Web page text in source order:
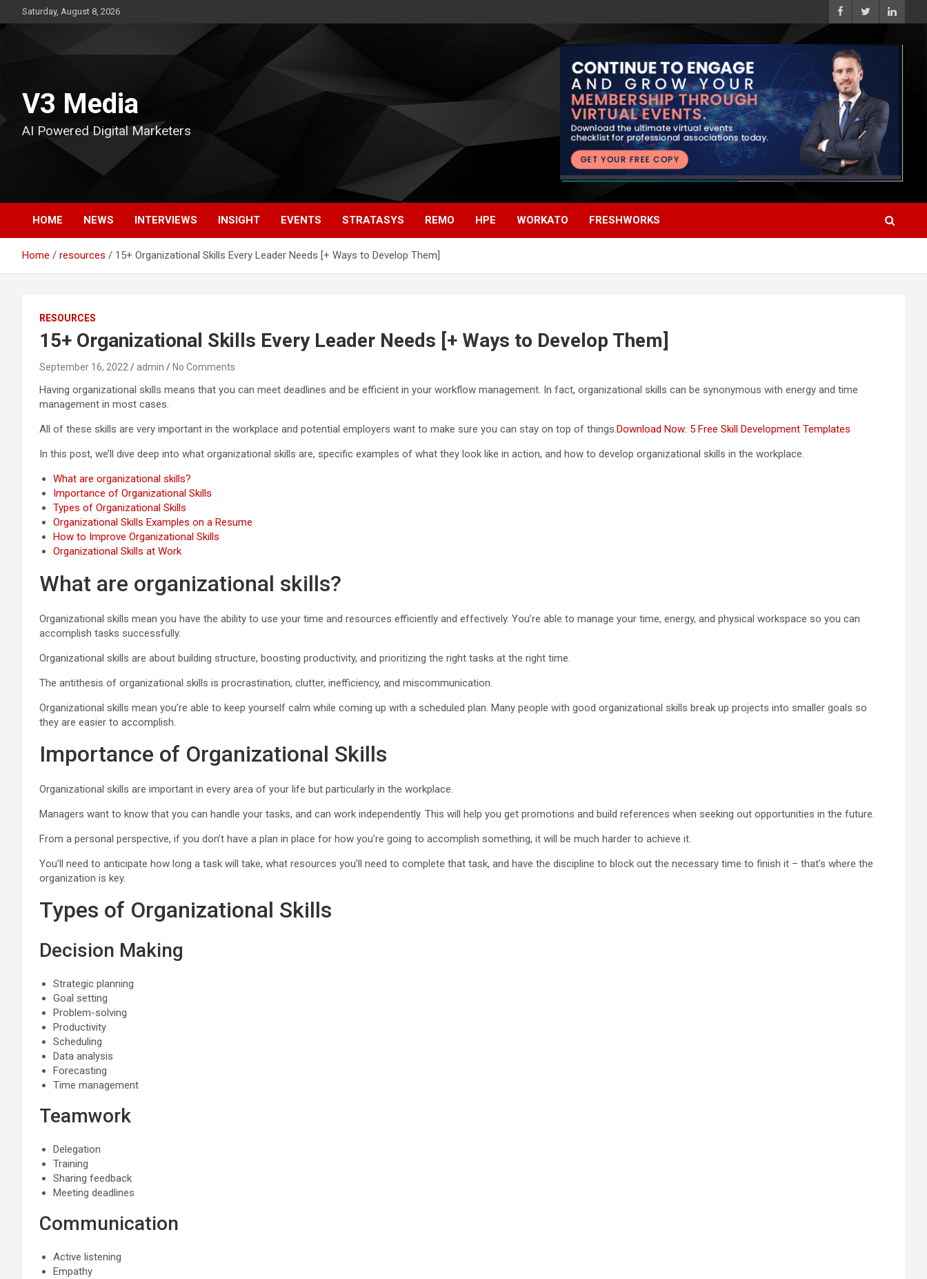
to
Saturday, August 8, 2026
V3 Media
AI Powered Digital Marketers
HOME NEWS INTERVIEWS INSIGHT EVENTS STRATASYS REMO HPE WORKATO FRESHWORKS
Home resources 15+ Organizational Skills Every Leader Needs [+ Ways to Develop Them]
RESOURCES
15+ Organizational Skills Every Leader Needs [+ Ways to Develop Them]
September 16, 2022 admin No Comments
Having organizational skills means that you can meet deadlines and be efficient in your workflow management. In fact, organizational skills can be synonymous with energy and time
management in most cases.
All of these skills are very important in the workplace and potential employers want to make sure you can stay on top of things.Download Now: 5 Free Skill Development Templates
In this post, we’ll dive deep into what organizational skills are, specific examples of what they look like in action, and how to develop organizational skills in the workplace.
What are organizational skills?
Importance of Organizational Skills
Types of Organizational Skills
Organizational Skills Examples on a Resume
How to Improve Organizational Skills
Organizational Skills at Work
What are organizational skills?
Organizational skills mean you have the ability to use your time and resources efficiently and effectively. You’re able to manage your time, energy, and physical workspace so you can
accomplish tasks successfully.
Organizational skills are about building structure, boosting productivity, and prioritizing the right tasks at the right time.
The antithesis of organizational skills is procrastination, clutter, inefficiency, and miscommunication.
Organizational skills mean you’re able to keep yourself calm while coming up with a scheduled plan. Many people with good organizational skills break up projects into smaller goals so
they are easier to accomplish.
Importance of Organizational Skills
Organizational skills are important in every area of your life but particularly in the workplace.
Managers want to know that you can handle your tasks, and can work independently. This will help you get promotions and build references when seeking out opportunities in the future.
From a personal perspective, if you don’t have a plan in place for how you’re going to accomplish something, it will be much harder to achieve it.
You’ll need to anticipate how long a task will take, what resources you’ll need to complete that task, and have the discipline to block out the necessary time to finish it – that’s where the
organization is key.
Types of Organizational Skills
Decision Making
Strategic planning
Goal setting
Problem-solving
Productivity
Scheduling
Data analysis
Forecasting
Time management
Teamwork
Delegation
Training
Sharing feedback
Meeting deadlines
Communication
Active listening
Empathy